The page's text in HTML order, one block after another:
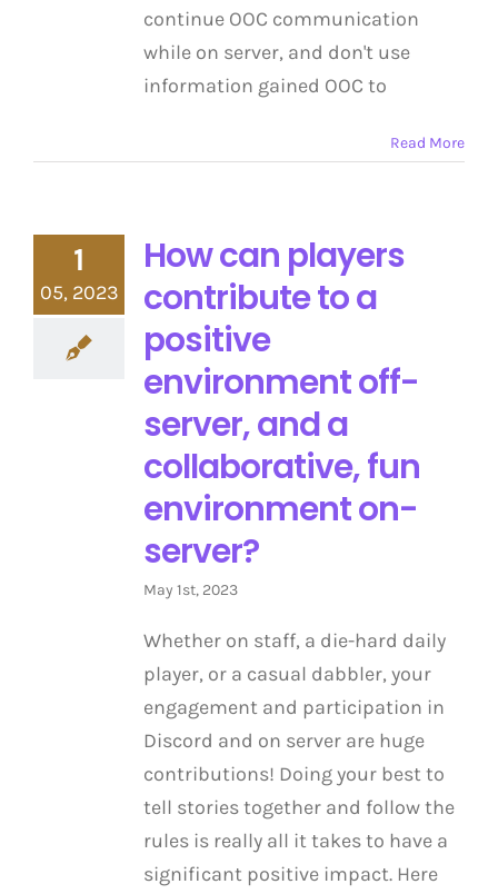
continue OOC communication
while on server, and don't use
information gained OOC to
Read More
1
05, 2023
How can players
contribute to a
positive
environment off-
server, and a
collaborative, fun
environment on-
server?
May 1st, 2023
Whether on staff, a die-hard daily
player, or a casual dabbler, your
engagement and participation in
Discord and on server are huge
contributions! Doing your best to
tell stories together and follow the
rules is really all it takes to have a
significant positive impact. Here